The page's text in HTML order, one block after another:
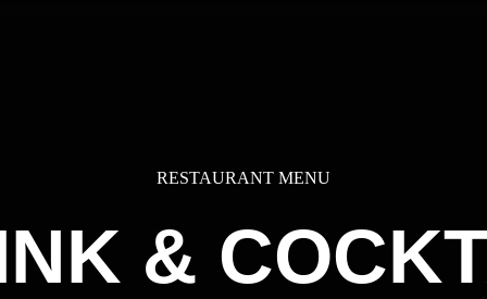
RESTAURANT MENU
&